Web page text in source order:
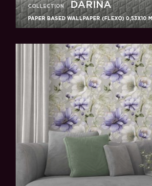
COLLECTION DARINA
PAPER BASED WALLPAPER (FLEXO) 0,53Х10 M